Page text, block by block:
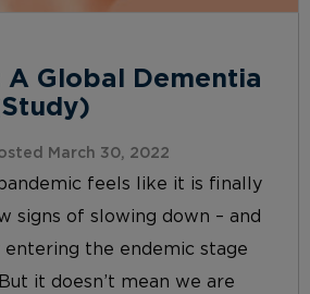
A Global Dementia
March 30, 2022
pandemic feels like it is finally
signs of slowing down – and
the endemic stage
it doesn’t mean we are